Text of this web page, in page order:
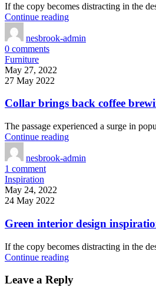
If the copy becomes distracting in the
Continue reading
nesbrook-admin
0 comments
Furniture
May 27, 2022
27 May 2022
Collar brings back coffee
The passage experienced a surge in
Continue reading
nesbrook-admin
1 comment
Inspiration
May 24, 2022
24 May 2022
Green interior design
If the copy becomes distracting in the
Continue reading
Leave a Reply